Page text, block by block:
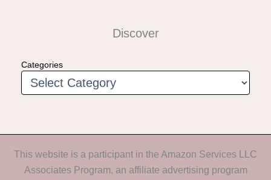
Discover
Categories
This website is a participant in the Amazon Services LLC
Associates Program, an affiliate advertising program